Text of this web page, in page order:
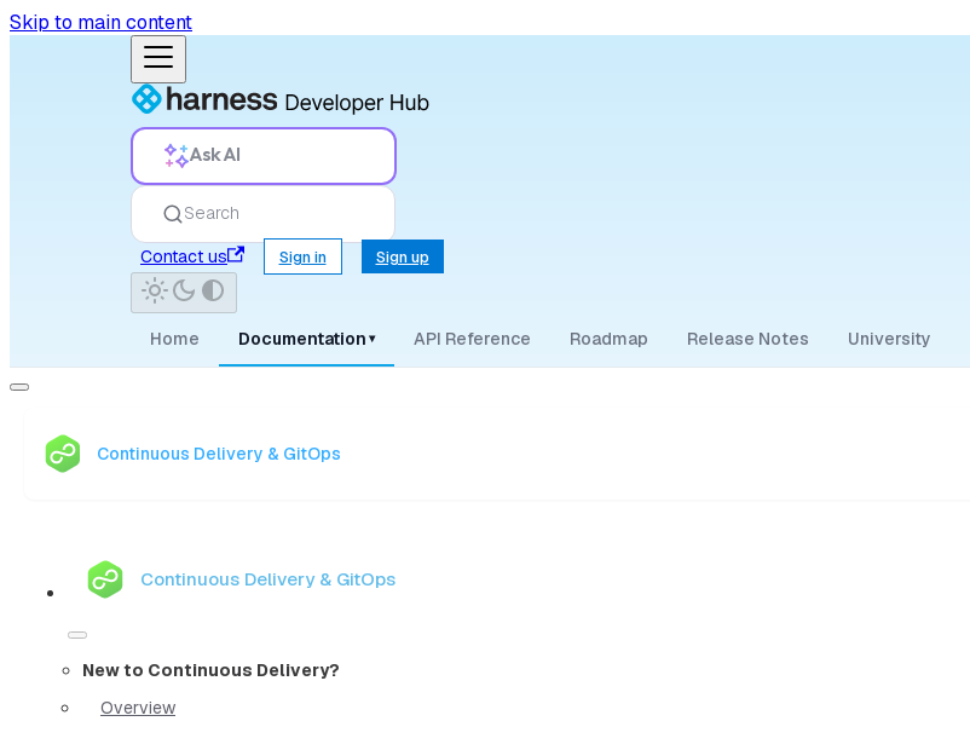
Skip to main content
Ask AI
Search
Contact us
Sign in Sign up
Home Documentation ▾ API Reference Roadmap Release Notes University
Continuous Delivery & GitOps
Continuous Delivery & GitOps
New to Continuous Delivery?
Overview